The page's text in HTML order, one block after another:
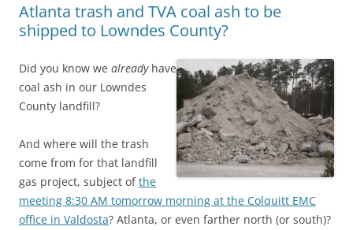
Atlanta trash and TVA coal ash to be
shipped to Lowndes County?
Did you know we alreadyhave
coal ash in our Lowndes
County landfill?
And where will the trash
come from for that landfill
gas project, subject ofthe
meeting 8:30 AM tomorrow morning at the Colquitt EMC
office in Valdosta? Atlanta, or even farther north (or south)?